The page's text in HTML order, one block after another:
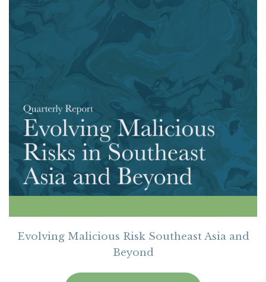
Evolving Malicious Risk Southeast Asia and
Beyond